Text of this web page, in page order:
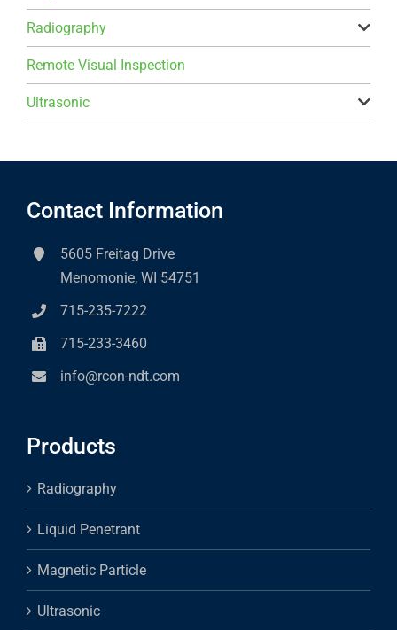
Radiography
Remote Visual Inspection
Ultrasonic
Contact Information
5605 Freitag Drive
Menomonie, WI 54751
715-235-7222
715-233-3460
info@rcon-ndt.com
Products
Radiography
Liquid Penetrant
Magnetic Particle
Ultrasonic